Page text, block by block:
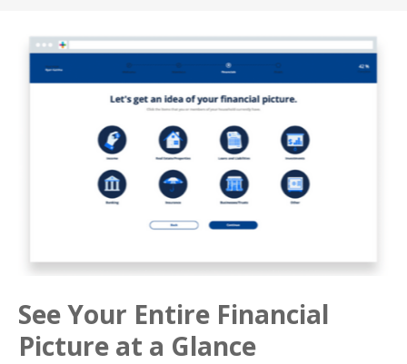
See Your Entire Financial
Picture at a Glance